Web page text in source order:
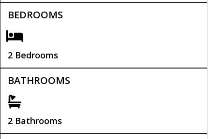
BEDROOMS
2 Bedrooms
BATHROOMS
2 Bathrooms